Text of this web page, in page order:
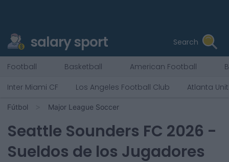
salary sport Search
Football Basketball American Football
Inter Miami CF
Los Angeles Football Club Atlanta
Fútbol Major League Soccer
Seattle Sounders FC 2026 -
Sueldos de los Jugadores